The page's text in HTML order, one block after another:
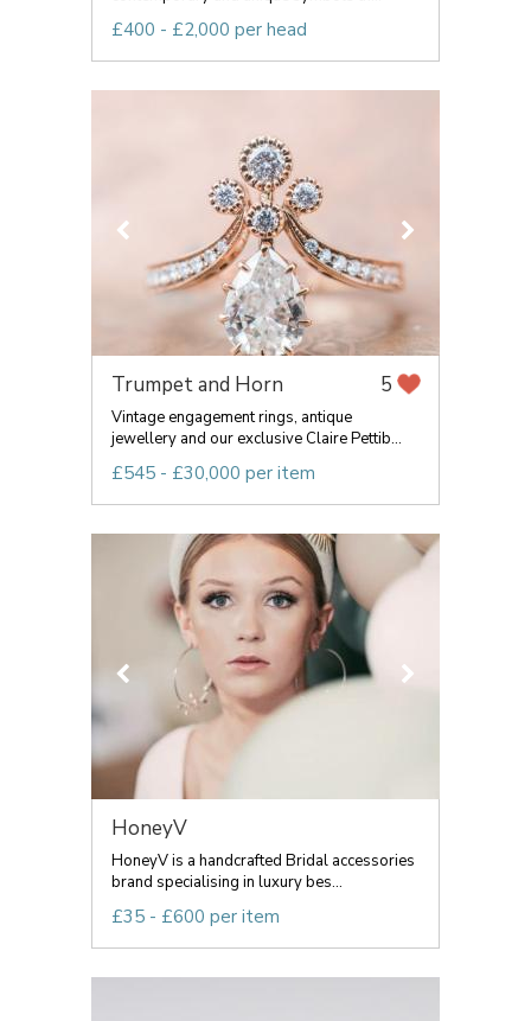
£400 - £2,000 per head
Trumpet and Horn 5
Vintage engagement rings, antique
jewellery and our exclusive Claire Pettib...
£545 - £30,000 per item
HoneyV
HoneyV is a handcrafted Bridal accessories
brand specialising in luxury bes...
£35 - £600 per item